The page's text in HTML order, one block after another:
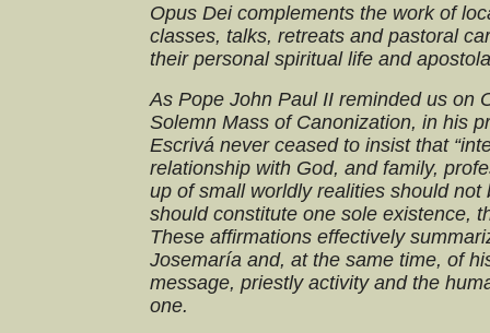
Opus Dei complements the work of
classes, talks, retreats and pastoral
their personal spiritual life and
As Pope John Paul II reminded us on
Solemn Mass of Canonization, in his
Escrivá never ceased to insist that
relationship with God, and family,
up of small worldly realities should
should constitute one sole existence,
These affirmations effectively
Josemaría and, at the same time, of
message, priestly activity and the
one.